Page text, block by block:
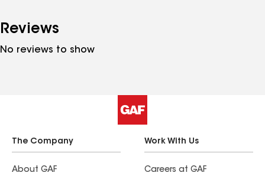
Reviews
No reviews to show
The Company
About GAF
Work With Us
Careers at GAF